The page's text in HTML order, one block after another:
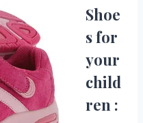
Shoe
s for
your
child
ren :